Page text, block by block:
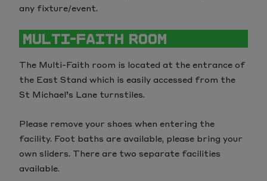
any fixture/event.
MULTI-FAITH ROOM
The Multi-Faith room is located at the entrance of
the East Stand which is easily accessed from the
St Michael’s Lane turnstiles.
Please remove your shoes when entering the
facility. Foot baths are available, please bring your
own sliders. There are two separate facilities
available.